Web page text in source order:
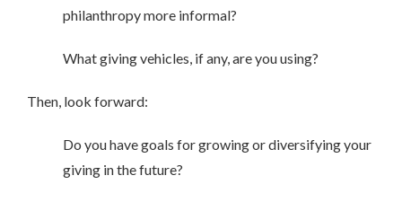
philanthropy more informal?
What giving vehicles, if any, are you using?
Then, look forward:
Do you have goals for growing or diversifying your
giving in the future?